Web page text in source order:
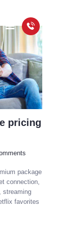
pricing
package
connection,
streaming
favorites